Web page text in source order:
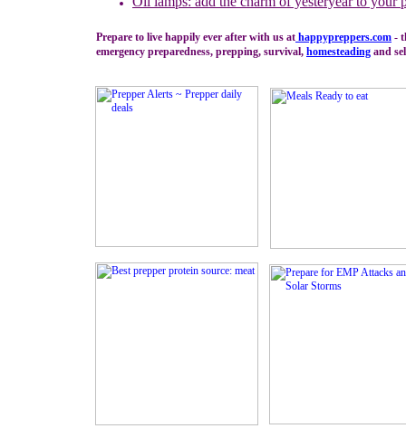
Prepare to live happily ever after with us at happypreppers.com -
emergency preparedness, prepping, survival, homesteading and